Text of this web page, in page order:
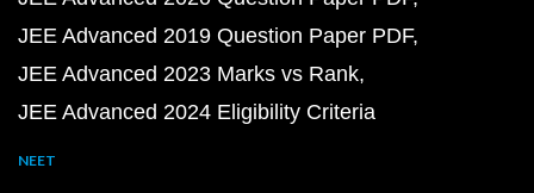
JEE Advanced 2019 Question Paper PDF
JEE Advanced 2023 Marks vs Rank
JEE Advanced 2024 Eligibility Criteria
NEET